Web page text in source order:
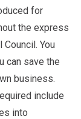
for
the express
You
can save the
business.
include
into